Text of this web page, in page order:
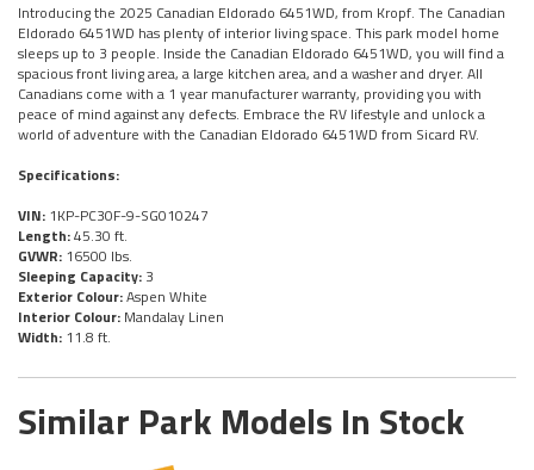
Introducing the 2025 Canadian Eldorado 6451WD, from Kropf. The Canadian
Eldorado 6451WD has plenty of interior living space. This park model home
sleeps up to 3 people. Inside the Canadian Eldorado 6451WD, you will find a
spacious front living area, a large kitchen area, and a washer and dryer. All
Canadians come with a 1 year manufacturer warranty, providing you with
peace of mind against any defects. Embrace the RV lifestyle and unlock a
world of adventure with the Canadian Eldorado 6451WD from Sicard RV.
Specifications:
VIN: 1KP-PC30F-9-SG010247
Length:45.30 ft.
GVWR: 16500 lbs.
Sleeping Capacity: 3
Exterior Colour:Aspen White
Interior Colour: Mandalay Linen
Width: 11.8 ft.
Similar Park Models In Stock